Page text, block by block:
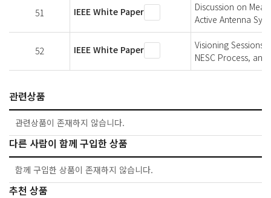
51 IEEE White Paper
Discussion on
Active Antenna
52 IEEE White Paper
Visioning Sessions
NESC Process,
관련상품
관련상품이 존재하지 않습니다.
다른 사람이 함께 구입한 상품
함께 구입한 상품이 존재하지 않습니다.
추천 상품